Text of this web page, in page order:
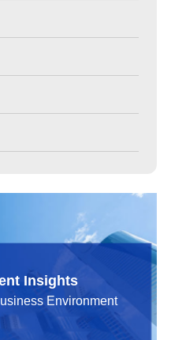
Insights
Environment